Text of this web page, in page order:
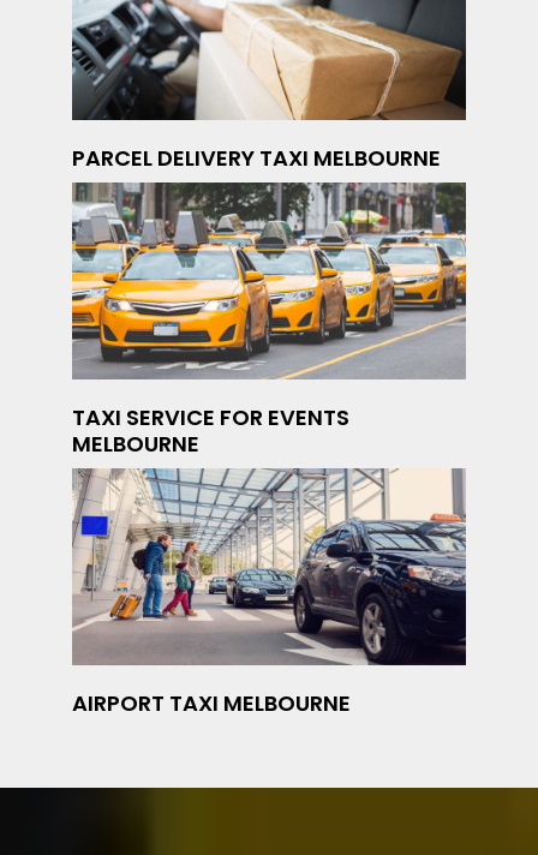
PARCEL DELIVERY TAXI MELBOURNE
TAXI SERVICE FOR EVENTS
MELBOURNE
AIRPORT TAXI MELBOURNE